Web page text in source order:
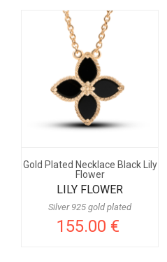
Gold Plated Necklace Black Lily
Flower
LILY FLOWER
Silver 925 gold plated
155.00 €